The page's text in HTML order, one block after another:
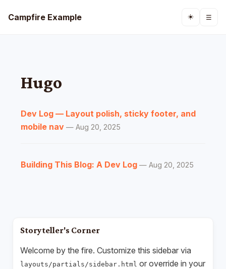
Campfire Example ☀️ ☰
Hugo
Dev Log — Layout polish, sticky footer, and
mobile nav — Aug 20, 2025
Building This Blog: A Dev Log — Aug 20, 2025
Storyteller's Corner
Welcome by the fire. Customize this sidebar via
layouts/partials/sidebar.html or override in your